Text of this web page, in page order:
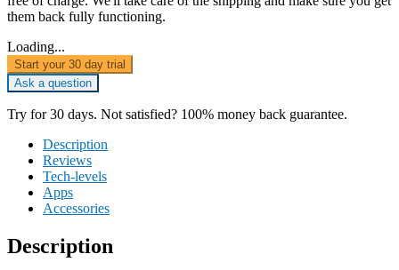
them back fully functioning.
Loading...
Start your 30 day trial
Ask a question
Try for 30 days. Not satisfied? 100% money back guarantee.
Description
Reviews
Tech-levels
Apps
Accessories
Description